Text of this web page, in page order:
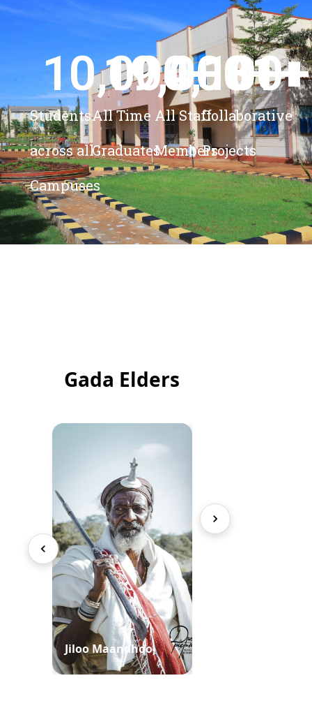
Students
across all
Campuses
10,000+
All Time
Graduates
19,000+
All Staff
Members
4,100+
Collaborative
Projects
81+
Gada Elders
Jiloo Maandhoo